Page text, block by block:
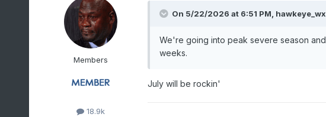
Members
18.9k
On 5/22/2026 at 6:51 PM, hawkeye_wx
We're going into peak severe season
weeks.
July will be rockin'